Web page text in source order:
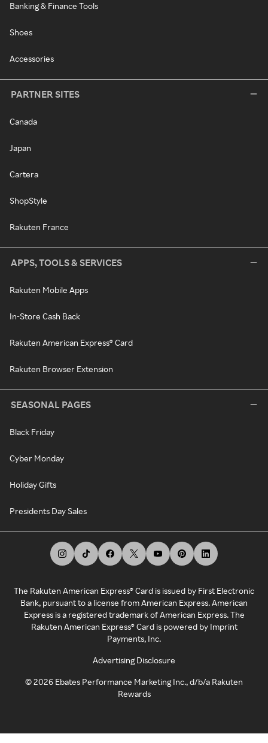
Banking & Finance Tools
Shoes
Accessories
PARTNER SITES
Canada
Japan
Cartera
ShopStyle
Rakuten France
APPS, TOOLS & SERVICES
Rakuten Mobile Apps
In-Store Cash Back
Rakuten American Express® Card
Rakuten Browser Extension
SEASONAL PAGES
Black Friday
Cyber Monday
Holiday Gifts
Presidents Day Sales
The Rakuten American Express® Card is issued by First Electronic
Bank, pursuant to a license from American Express. American
Express is a registered trademark of American Express. The
Rakuten American Express® Card is powered by Imprint
Payments, Inc.
Advertising Disclosure
©2026 Ebates Performance Marketing Inc., d/b/a Rakuten
Rewards